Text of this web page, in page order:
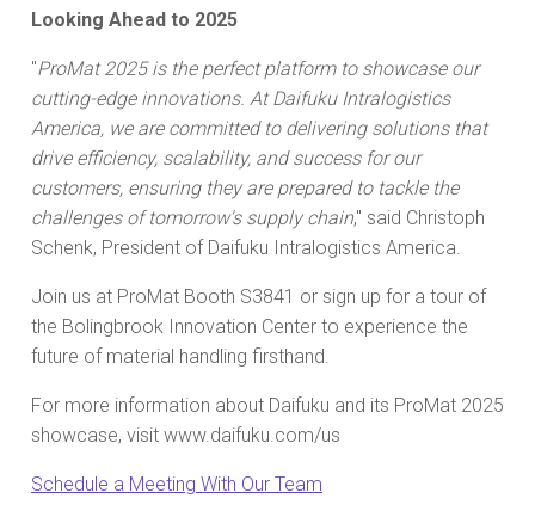
Looking Ahead to 2025
"ProMat 2025 is the perfect platform to showcase our
cutting-edge innovations. At Daifuku Intralogistics
America, we are committed to delivering solutions that
drive efficiency, scalability, and success for our
customers, ensuring they are prepared to tackle the
challenges of tomorrow's supply chain," said Christoph
Schenk, President of Daifuku Intralogistics America.
Join us at ProMat Booth S3841 or sign up for a tour of
the Bolingbrook Innovation Center to experience the
future of material handling firsthand.
For more information about Daifuku and its ProMat 2025
showcase, visit www.daifuku.com/us
Schedule a Meeting With Our Team